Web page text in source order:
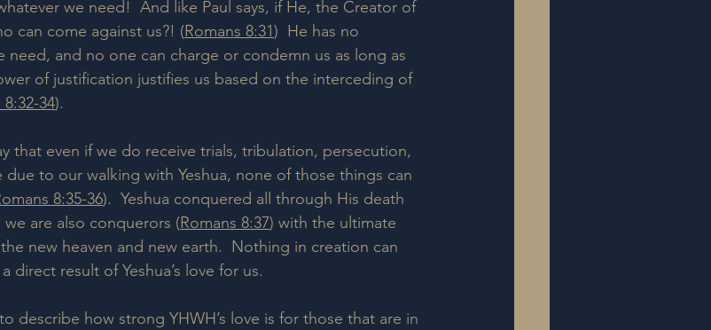
we need!  And like Paul says, if He, the Creator of
can come against us?! (Romans 8:31)  He has no
need, and no one can charge or condemn us as long as
of justification justifies us based on the interceding of
8:32-34).
that even if we do receive trials, tribulation, persecution,
due to our walking with Yeshua, none of those things can
8:35-36).  Yeshua conquered all through His death
are also conquerors (Romans 8:37) with the ultimate
new heaven and new earth.  Nothing in creation can
result of Yeshua’s love for us.
describe how strong YHWH’s love is for those that are in